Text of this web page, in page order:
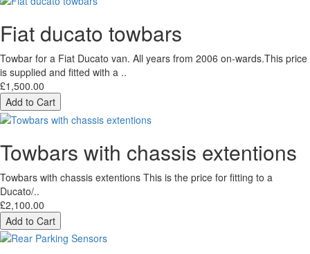
Fiat ducato towbars
Towbar for a Fiat Ducato van. All years from 2006 on-wards.This price
is supplied and fitted with a ..
£1,500.00
Add to Cart
Towbars with chassis extentions
Towbars with chassis extentions This is the price for fitting to a
Ducato/..
£2,100.00
Add to Cart